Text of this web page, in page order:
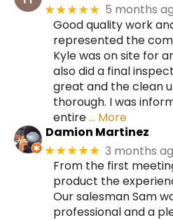
★★★★★ 5 months
Good quality work
represented the
Kyle was on site for
also did a final
great and the clean
thorough. I was
entire… More
Damion Martinez
★★★★★ 3 months
From the first
product the
Our salesman Sam
professional and a